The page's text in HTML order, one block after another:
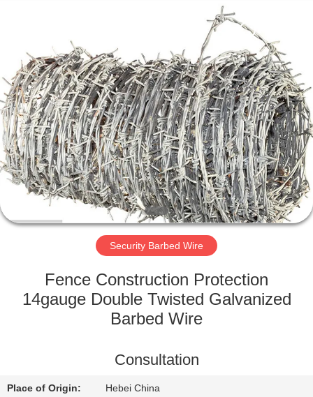
HOME
PRODUCTS
ABOUT
US
FACTORY
QUALITY
US
Reserved.
Security Barbed Wire
Fence Construction Protection
14gauge Double Twisted Galvanized
Barbed Wire
Consultation
Place of Origin: Hebei China